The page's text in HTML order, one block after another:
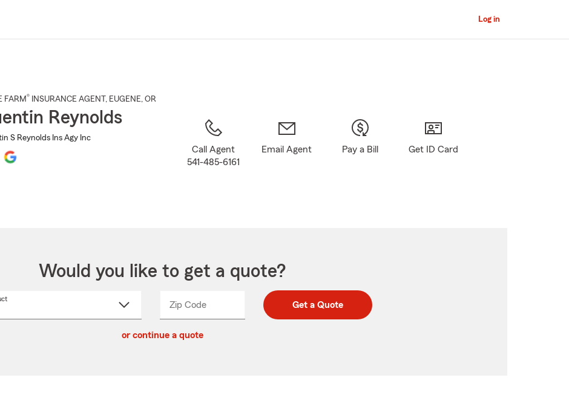
Main
Log in
FARM® INSURANCE AGENT , EUGENE, OR
Reynolds
S Reynolds Ins Agy Inc
Call Agent
541-485-6161
Email Agent Pay a Bill Get ID Card
Would you like to get a quote?
Zip CodeEnter
Enter
_____ Get a Quote
or continue a quote